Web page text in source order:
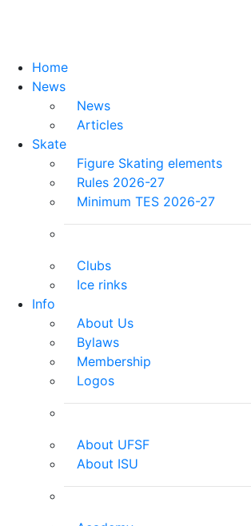
Home
News
News
Articles
Skate
Figure Skating elements
Rules 2026-27
Minimum TES 2026-27
Clubs
Ice rinks
Info
About Us
Bylaws
Membership
Logos
About UFSF
About ISU